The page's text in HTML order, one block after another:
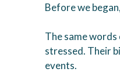
Before we
The same
stressed. Their
events.